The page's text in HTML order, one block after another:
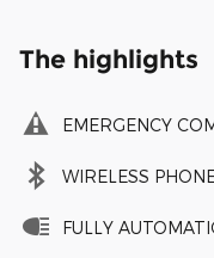
The highlights
EMERGENCY
WIRELESS
FULLY